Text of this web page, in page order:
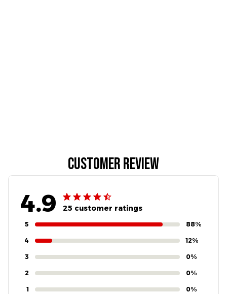
Customer review
4.9 25 customer ratings
5 88%
4 12%
3 0%
2 0%
1 0%